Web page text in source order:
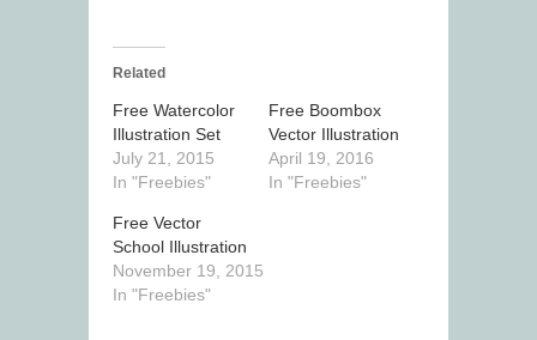
Related
Free Watercolor
Illustration Set
July 21, 2015
In "Freebies"
Free Boombox
Vector Illustration
April 19, 2016
In "Freebies"
Free Vector
School Illustration
November 19, 2015
In "Freebies"